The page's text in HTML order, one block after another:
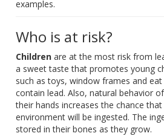
examples.
Who is at risk?
Children are at the most risk from
a sweet taste that promotes young
such as toys, window frames and
contain lead. Also, natural behavior
their hands increases the chance
environment will be ingested. The
stored in their bones as they grow.